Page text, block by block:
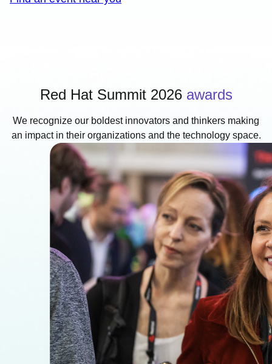
Red Hat Summit 2026 awards
We recognize our boldest innovators and thinkers making
an impact in their organizations and the technology space.